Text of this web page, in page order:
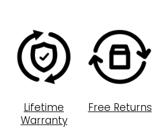
Lifetime
Warranty
Free Returns